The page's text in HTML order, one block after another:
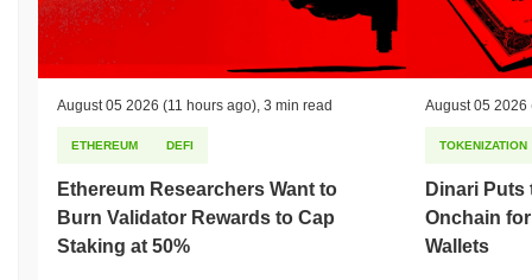
August 05 2026 (11 hours ago) 3 min read
ETHEREUM DEFI
Ethereum Researchers Want to
Burn Validator Rewards to Cap
Staking at 50%
August 05 2026
TOKENIZATION
Dinari Puts
Onchain
Wallets